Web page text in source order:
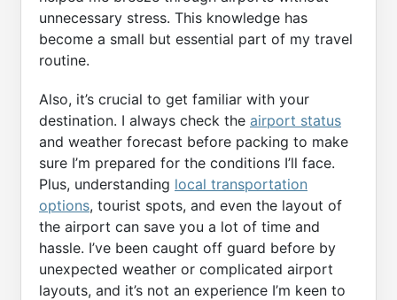
unnecessary stress. This knowledge has
become a small but essential part of my travel
routine.
Also, it’s crucial to get familiar with your
destination. I always check the airport status
and weather forecast before packing to make
sure I’m prepared for the conditions I’ll face.
Plus, understanding local transportation
options, tourist spots, and even the layout of
the airport can save you a lot of time and
hassle. I’ve been caught off guard before by
unexpected weather or complicated airport
layouts, and it’s not an experience I’m keen to